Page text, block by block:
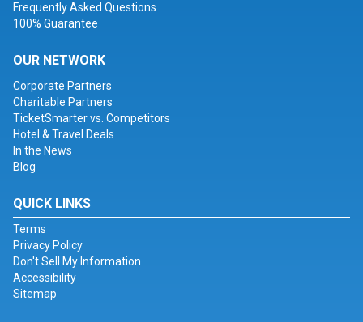
Frequently Asked Questions
100% Guarantee
OUR NETWORK
Corporate Partners
Charitable Partners
TicketSmarter vs. Competitors
Hotel & Travel Deals
In the News
Blog
QUICK LINKS
Terms
Privacy Policy
Don't Sell My Information
Accessibility
Sitemap